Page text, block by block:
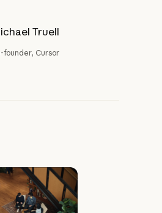
Truell
founder, Cursor